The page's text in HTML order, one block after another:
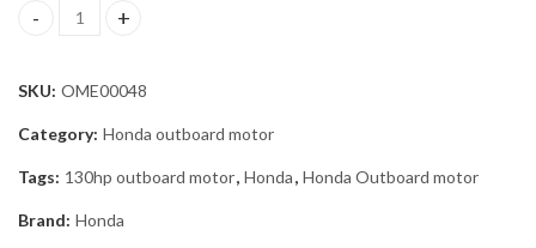
2002 Honda 130 HP Four Stroke Outboard Motor 25" Shaft
SKU: OME00048
Category: Honda outboard motor
Tags: 130hp outboard motor, Honda, Honda Outboard motor
Brand: Honda